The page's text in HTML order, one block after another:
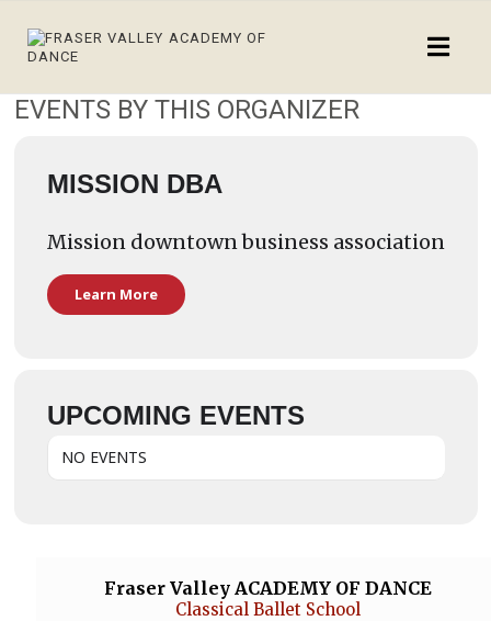
EVENTS BY THIS ORGANIZER
MISSION DBA
Mission downtown business association
Learn More
UPCOMING EVENTS
NO EVENTS
Fraser Valley ACADEMY OF DANCE
Classical Ballet School